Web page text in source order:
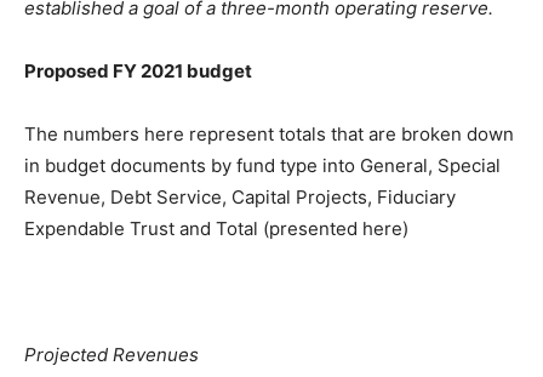
established a goal of a three-month operating reserve.
Proposed FY 2021 budget
The numbers here represent totals that are broken down
in budget documents by fund type into General, Special
Revenue, Debt Service, Capital Projects, Fiduciary
Expendable Trust and Total (presented here)
Projected Revenues